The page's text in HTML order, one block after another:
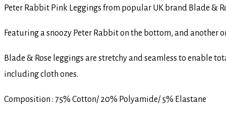
Peter Rabbit Pink Leggings from popular UK brand Blade &
Featuring a snoozy Peter Rabbit on the bottom, and another
Blade & Rose leggings are stretchy and seamless to enable
including cloth ones.
Composition : 75% Cotton/ 20% Polyamide/ 5% Elastane